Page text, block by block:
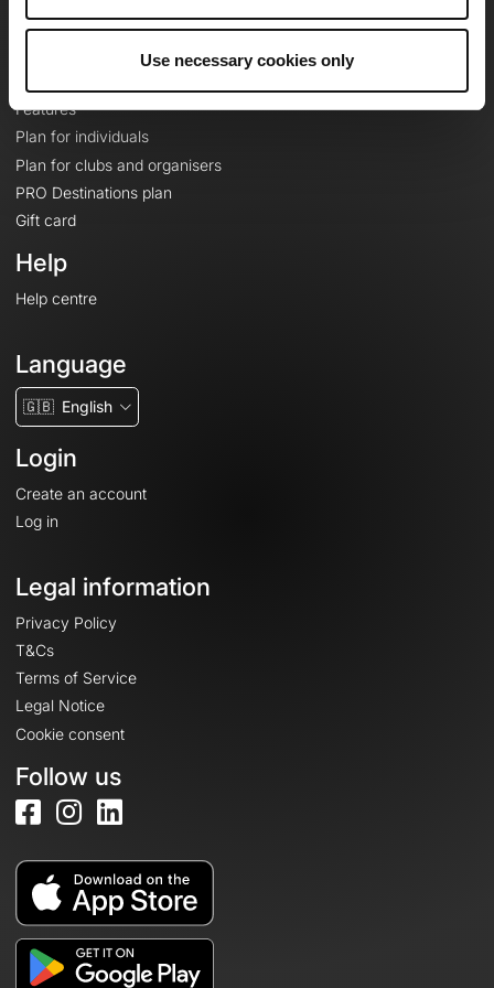
Use necessary cookies only
Features
Plan for individuals
Plan for clubs and organisers
PRO Destinations plan
Gift card
Help
Help centre
Language
🇬🇧 English
Login
Create an account
Log in
Legal information
Privacy Policy
T&Cs
Terms of Service
Legal Notice
Cookie consent
Follow us